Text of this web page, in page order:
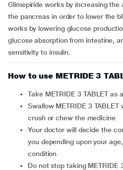
Glimepiride works by increasing the
the pancreas in order to lower the
works by lowering glucose
glucose absorption from intestine,
sensitivity to insulin.
How to use METRIDE 3
Take METRIDE 3 TABLET
Swallow METRIDE 3 TABLET with a glass of water. Do not
crush or chew the medicine
Your doctor will decide the correct dose and duration for
you depending upon your
condition
Do not stop taking METRIDE 3 TABLET without informing